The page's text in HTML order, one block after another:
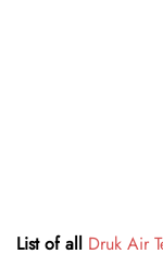
List of all Druk Air